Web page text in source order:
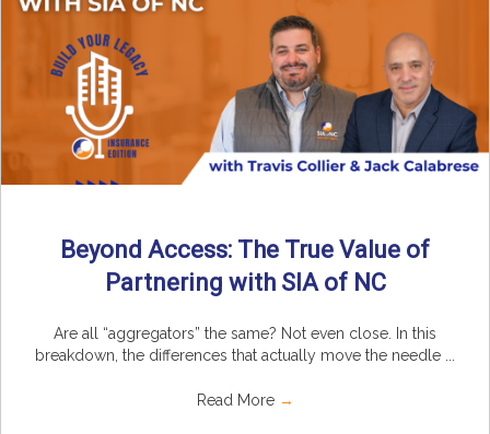
Beyond Access: The True Value of
Partnering with SIA of NC
Are all “aggregators” the same? Not even close. In this
breakdown, the differences that actually move the needle ...
Read More →